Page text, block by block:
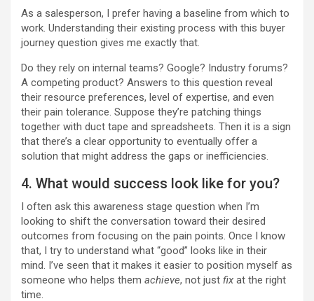
As a salesperson, I prefer having a baseline from which to
work. Understanding their existing process with this buyer
journey question gives me exactly that.
Do they rely on internal teams? Google? Industry forums?
A competing product? Answers to this question reveal
their resource preferences, level of expertise, and even
their pain tolerance. Suppose they’re patching things
together with duct tape and spreadsheets. Then it is a sign
that there’s a clear opportunity to eventually offer a
solution that might address the gaps or inefficiencies.
4. What would success look like for you?
I often ask this awareness stage question when I’m
looking to shift the conversation toward their desired
outcomes from focusing on the pain points. Once I know
that, I try to understand what “good” looks like in their
mind. I’ve seen that it makes it easier to position myself as
someone who helps them achieve, not just fix at the right
time.